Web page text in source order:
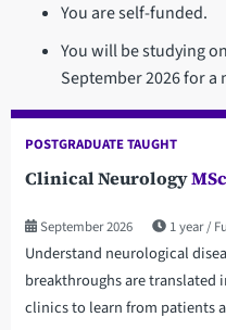
You are self-funded.
You will be studying
September 2026 for a
Clinical NeurologyMSc
POSTGRADUATE TAUGHT
September 2026 1 year
Understand neurological
breakthroughs are translated
clinics to learn from patients